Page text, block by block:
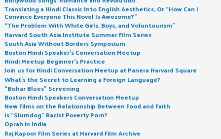
Translating a Hindi Classic Into English Aesthetics, Or “How Can I
Convince Everyone This Novel Is Awesome?”
“The Problem With White Girls, Boys, and Voluntourism”
Harvard South Asia Institute Summer Film Series
South Asia Without Borders Symposium
Boston Hindi Speaker’s Conversation Meetup
Hindi Meetup Beginner’s Practice
Join us for Hindi Conversation Meetup at Panera Harvard Square
What’s the Secret to Learning a Foreign Language?
“Bishar Blues” Screening
Boston Hindi Speakers Conversation Meetup
New Films on the Relationship Between Food and Faith
Is “Slumdog” Racist Poverty Porn?
Oprah in India
Raj Kapoor Film Series at Harvard Film Archive